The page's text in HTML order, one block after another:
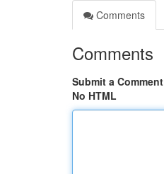
Comments
Comments
Submit a Comment
No HTML